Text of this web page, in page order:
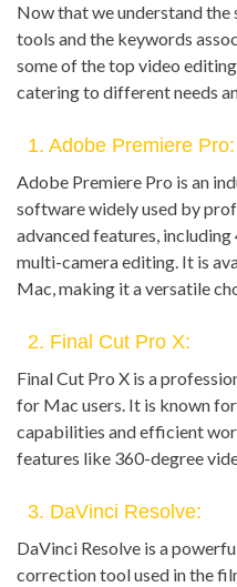
Now that we understand
tools and the keywords
some of the top video
catering to different needs
1. Adobe Premiere Pro:
Adobe Premiere Pro is an
software widely used by
advanced features,
multi-camera editing. It is
Mac, making it a versatile
2. Final Cut Pro X:
Final Cut Pro X is a
for Mac users. It is known
capabilities and efficient
features like 360-degree
3. DaVinci Resolve:
DaVinci Resolve is a
correction tool used in the